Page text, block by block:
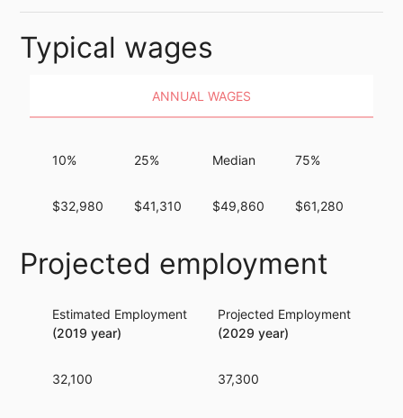
Typical wages
ANNUAL WAGES
10%
$32,980
25%
$41,310
Median
$49,860
75%
$61,280
Projected employment
Estimated Employment
(2019 year)
32,100
Projected Employment
(2029 year)
37,300